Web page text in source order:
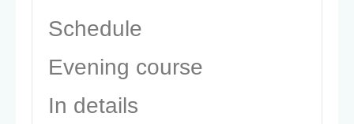
Schedule
Evening course
In details